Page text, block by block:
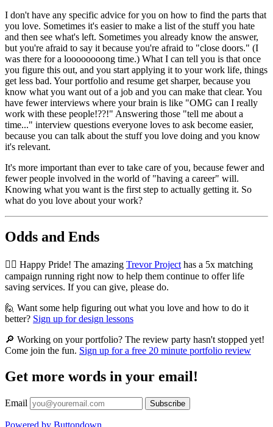
I don't have any specific advice for you on how to find the parts that
you love. Sometimes it's easier to make a list of the stuff you hate
and then see what's left. Sometimes you already know the answer,
but you're afraid to say it because you're afraid to "close doors." (I
was there for a loooooooong time.) What I can tell you is that once
you figure this out, and you start applying it to your work life, things
get less bad. Your portfolio and resume get sharper, because you
know what you want out of a job and you can make that clear. You
have fewer interviews where your brain is like "OMG can I really
work with these people!??!" Answering those "tell me about a
time..." interview questions everyone loves to ask become easier,
because you can talk about the stuff you love doing and you know
it's relevant.
It's more important than ever to take care of you, because fewer and
fewer people involved in the world of "having a career" will.
Knowing what you want is the first step to actually getting it. So
what do you love about your work?
Odds and Ends
🏳️‍🌈 Happy Pride! The amazing Trevor Project has a 5x matching
campaign running right now to help them continue to offer life
saving services. If you can give, please do.
🙋 Want some help figuring out what you love and how to do it
better? Sign up for design lessons
🔎 Working on your portfolio? The review party hasn't stopped yet!
Come join the fun. Sign up for a free 20 minute portfolio review
Get more words in your email!
Email